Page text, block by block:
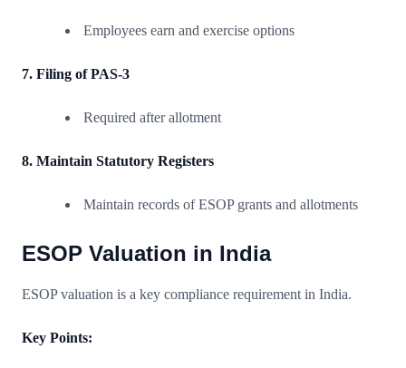
Employees earn and exercise options
7. Filing of PAS-3
Required after allotment
8. Maintain Statutory Registers
Maintain records of ESOP grants and allotments
ESOP Valuation in India
ESOP valuation is a key compliance requirement in India.
Key Points: